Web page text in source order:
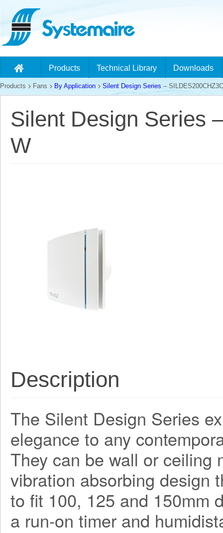
Products Technical Library Downloads
Products Fans By Application Silent Design Series –
Silent Design Series
W
Description
The Silent Design Series
elegance to any
They can be wall or ceiling
vibration absorbing design
to fit 100, 125 and 150mm
a run-on timer and